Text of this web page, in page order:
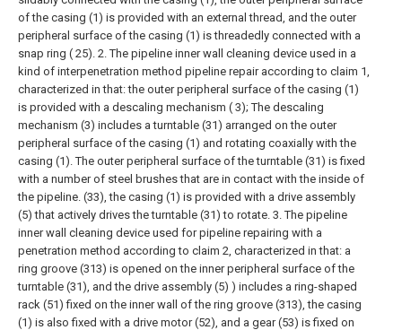
of the casing (1) is provided with an external thread, and the outer
peripheral surface of the casing (1) is threadedly connected with a
snap ring ( 25). 2. The pipeline inner wall cleaning device used in a
kind of interpenetration method pipeline repair according to claim 1,
characterized in that: the outer peripheral surface of the casing (1)
is provided with a descaling mechanism ( 3); The descaling
mechanism (3) includes a turntable (31) arranged on the outer
peripheral surface of the casing (1) and rotating coaxially with the
casing (1). The outer peripheral surface of the turntable (31) is fixed
with a number of steel brushes that are in contact with the inside of
the pipeline. (33), the casing (1) is provided with a drive assembly
(5) that actively drives the turntable (31) to rotate. 3. The pipeline
inner wall cleaning device used for pipeline repairing with a
penetration method according to claim 2, characterized in that: a
ring groove (313) is opened on the inner peripheral surface of the
turntable (31), and the drive assembly (5) ) includes a ring-shaped
rack (51) fixed on the inner wall of the ring groove (313), the casing
(1) is also fixed with a drive motor (52), and a gear (53) is fixed on